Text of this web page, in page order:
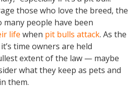
those who love the breed, the
people have been
life when pit bulls attack. As the
time owners are held
extent of the law — maybe
what they keep as pets and
them.